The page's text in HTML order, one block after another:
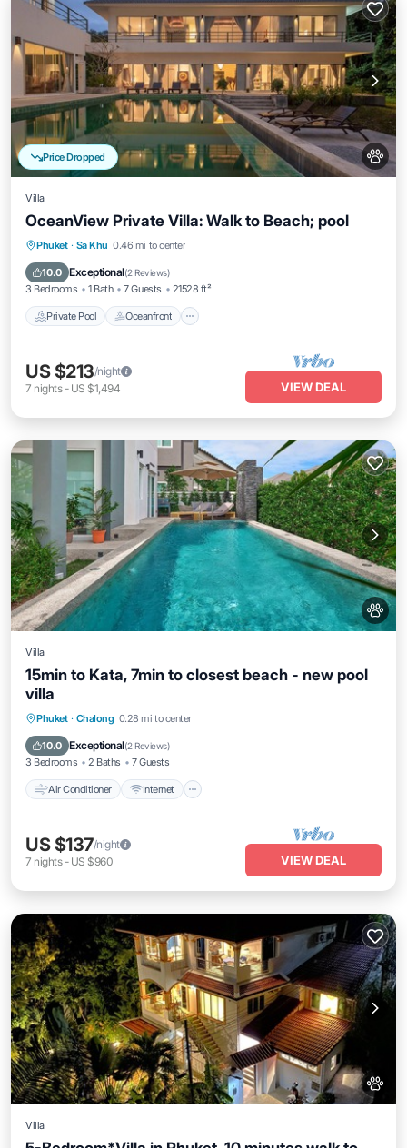
Price Dropped
Villa
OceanView Private Villa: Walk to Beach; pool
Phuket · Sa Khu 0.46 mi to center
10.0 Exceptional(2 Reviews)
3 Bedrooms 1 Bath 7 Guests 21528 ft²
Private Pool Oceanfront
Private Pool Oceanfront
Parking
US $213/night
7 nights- US $1,494 VIEW DEAL
Villa
15min to Kata, 7min to closest beach - new pool
villa
Phuket · Chalong 0.28 mi to center
10.0 Exceptional(2 Reviews)
3 Bedrooms 2 Baths 7 Guests
Air Conditioner Internet
Air Conditioner
Child Friendly
US $137/night
7 nights- US $960 VIEW DEAL
Villa